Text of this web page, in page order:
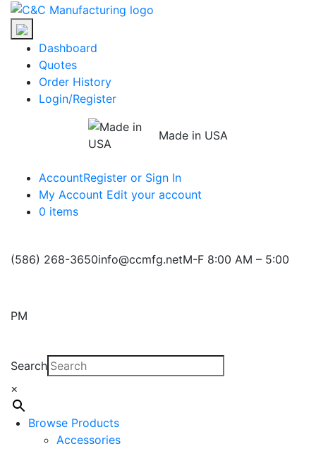
Skip
the
Dashboard
Quotes
Order History
Login/Register
Made in USA
AccountRegister or Sign In
My Account Edit your account
0 items
(586) 268-3650info@ccmfg.netM-F 8:00 AM – 5:00
PM
Search
×
Browse Products
Accessories